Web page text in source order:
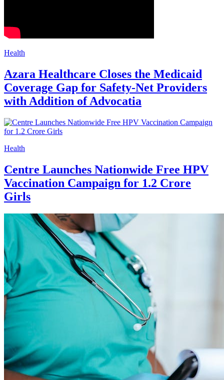
Health
Azara Healthcare Closes the Medicaid
Coverage Gap for Safety-Net Providers
with Addition of Advocatia
Health
Centre Launches Nationwide Free HPV
Vaccination Campaign for 1.2 Crore
Girls